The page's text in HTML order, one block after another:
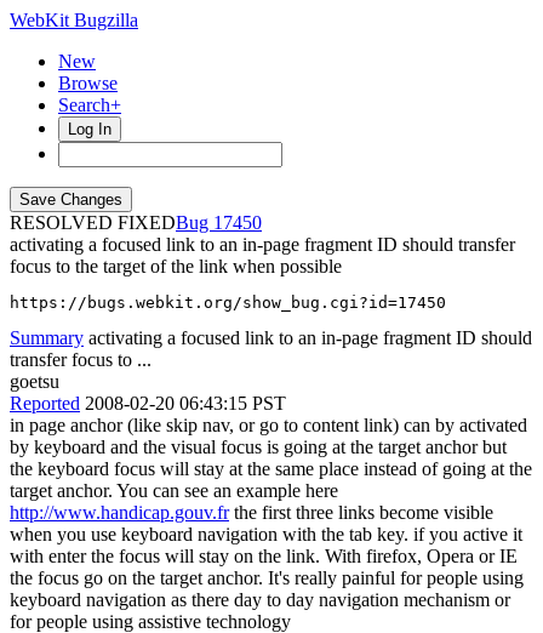
WebKit Bugzilla
New
Browse
Search+
Log In
RESOLVED FIXED
17450
activating a focused link to an in-page fragment ID should transfer
focus to the target of the link when possible
https://bugs.webkit.org/show_bug.cgi?id=17450
Summary activating a focused link to an in-page fragment ID should
transfer focus to ...
goetsu
Reported 2008-02-20 06:43:15 PST
in page anchor (like skip nav, or go to content link) can by activated
by keyboard and the visual focus is going at the target anchor but
the keyboard focus will stay at the same place instead of going at the
target anchor. You can see an example here
http://www.handicap.gouv.frthe first three links become visible
when you use keyboard navigation with the tab key. if you active it
with enter the focus will stay on the link. With firefox, Opera or IE
the focus go on the target anchor. It's really painful for people using
keyboard navigation as there day to day navigation mechanism or
for people using assistive technology